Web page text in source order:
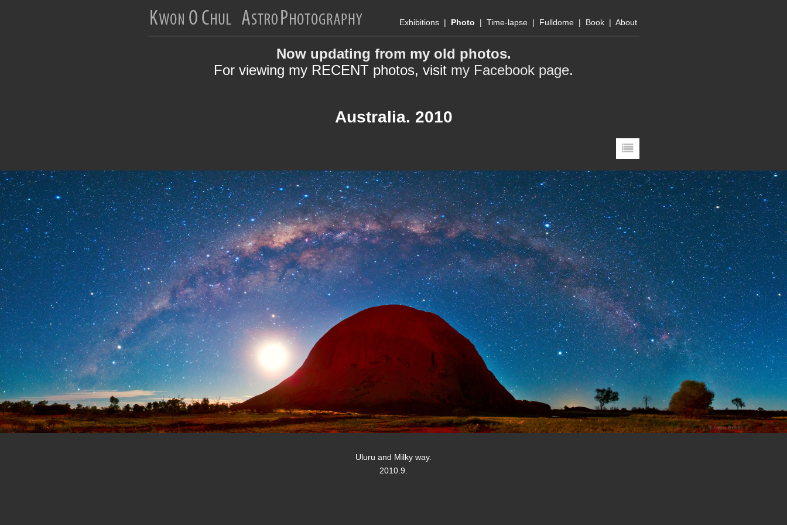
Exhibitions | Photo | Time-lapse | Fulldome | Book | About
Now updating from my old photos.
For viewing my RECENT photos, visit my Facebook page.
Australia. 2010
Uluru and Milky way.
2010.9.